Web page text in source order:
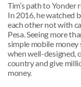
Tim’s path to
In 2016, he watched
each other not with
Pesa. Seeing more
simple mobile
when well-designed,
country and give
money.